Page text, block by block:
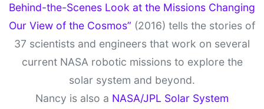
Behind-the-Scenes Look at the Missions Changing
Our View of the Cosmos” (2016) tells the stories of
37 scientists and engineers that work on several
current NASA robotic missions to explore the
solar system and beyond.
Nancy is also a NASA/JPL Solar System